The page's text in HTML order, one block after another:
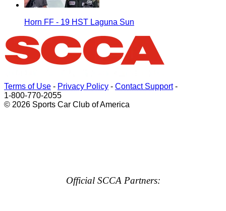
Horn FF - 19 HST Laguna Sun
Terms of Use - Privacy Policy - Contact Support-
1-800-770-2055
© 2026 Sports Car Club of America
Official SCCA Partners: